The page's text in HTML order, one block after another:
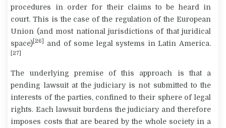
procedures in order for their claims to be heard in
court. This is the case of the regulation of the European
Union (and most national jurisdictions of that juridical
space) [26] and of some legal systems in Latin America.
[27]
The underlying premise of this approach is that a
pending lawsuit at the judiciary is not submitted to the
interests of the parties, confined to their sphere of legal
rights. Each lawsuit burdens the judiciary and therefore
imposes costs that are beared by the whole society in a